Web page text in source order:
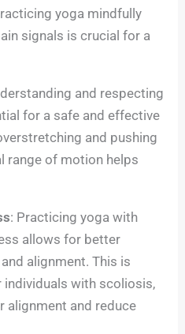
yoga mindfully
signals is crucial for a
and respecting
for a safe and effective
and pushing
range of motion helps
: Practicing yoga with
allows for better
alignment. This is
with scoliosis,
alignment and reduce